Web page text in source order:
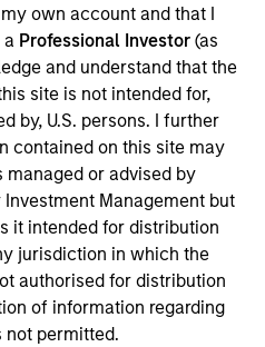
own account and that I
Professional Investor(as
and understand that the
site is not intended for,
by, U.S. persons. I further
contained on this site may
or advised by
Management but
it intended for distribution
jurisdiction in which the
authorised for distribution
of information regarding
not permitted.
for the International
She joined Morgan
years of investment
Accountant. Prior to
at Fidelity and Citadel.
College, Oxford, holds
from Hertford
in Medieval Studies from
College,